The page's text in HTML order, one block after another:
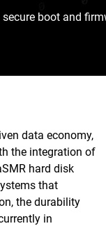
boot and
data economy,
the integration of
hard disk
that
the durability
in